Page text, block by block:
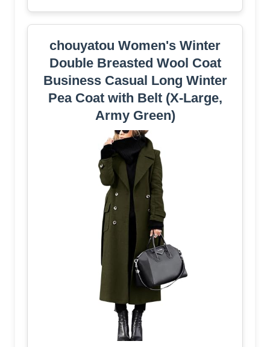
chouyatou Women's Winter
Double Breasted Wool Coat
Business Casual Long Winter
Pea Coat with Belt (X-Large,
Army Green)